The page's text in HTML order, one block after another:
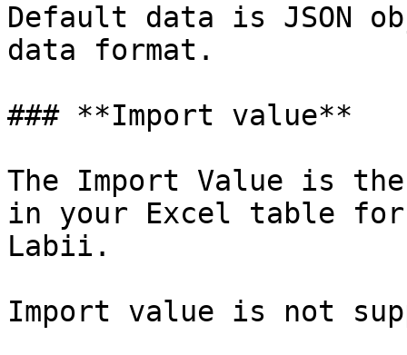
Default data is JSON
data format.
### **Import value**
The Import Value is
in your Excel table
Labii.